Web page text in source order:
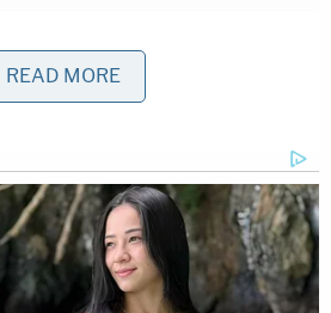
medical examiner still has
identity.
of the victim must be
examiner and those
authorities said.
READ MORE